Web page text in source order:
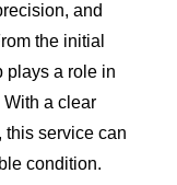
and
the initial
plays a role in
With a clear
this service can
condition.